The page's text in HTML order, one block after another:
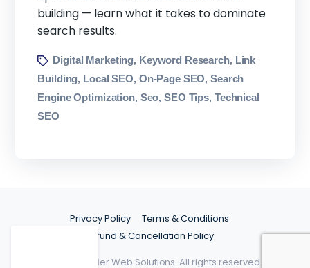
building — learn what it takes to dominate
search results.
Digital Marketing, Keyword Research, Link
Building, Local SEO, On-Page SEO,Search
Engine Optimization, Seo,SEO Tips, Technical
SEO
©2026 Spider Web Solutions. All rights reserved.
Privacy Policy
Terms & Conditions
Refund & Cancellation Policy